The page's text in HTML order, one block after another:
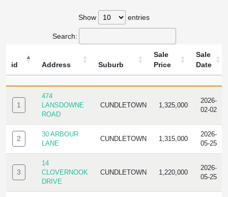
Show entries
Search:
id Address Suburb
Sale
Price
Sale
Date
ID ADDRESS SUBURB
SALE
SALE
1
474
LANSDOWNE
ROAD
CUNDLETOWN 1,325,000
2026-
02-02
2
30 ARBOUR
LANE
CUNDLETOWN 1,315,000
2026-
05-25
3
14
CLOVERNOOK
DRIVE
CUNDLETOWN 1,220,000
2026-
05-25